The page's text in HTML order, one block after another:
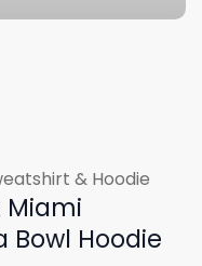
& Hoodie
Miami
Bowl Hoodie